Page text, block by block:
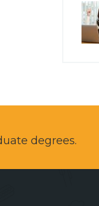
degrees.